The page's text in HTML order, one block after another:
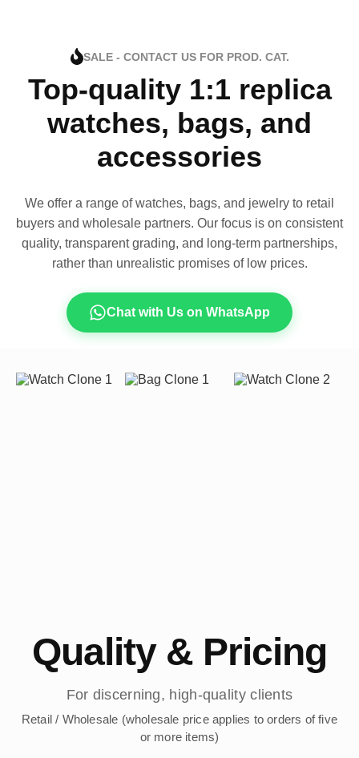
SALE - CONTACT US FOR PROD. CAT.
Top-quality 1:1 replica
watches, bags, and
accessories
We offer a range of watches, bags, and jewelry to retail
buyers and wholesale partners. Our focus is on consistent
quality, transparent grading, and long-term partnerships,
rather than unrealistic promises of low prices.
Chat with Us on WhatsApp
Quality & Pricing
For discerning, high-quality clients
Retail / Wholesale (wholesale price applies to orders of five
or more items)